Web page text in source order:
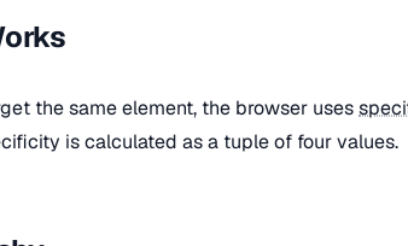
the same element, the browser uses
is calculated as a tuple of four values.